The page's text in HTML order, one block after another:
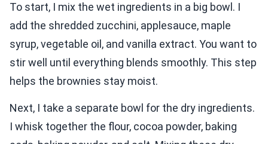
To start, I mix the wet ingredients in a big bowl. I
add the shredded zucchini, applesauce, maple
syrup, vegetable oil, and vanilla extract. You want to
stir well until everything blends smoothly. This step
helps the brownies stay moist.
Next, I take a separate bowl for the dry ingredients.
I whisk together the flour, cocoa powder, baking